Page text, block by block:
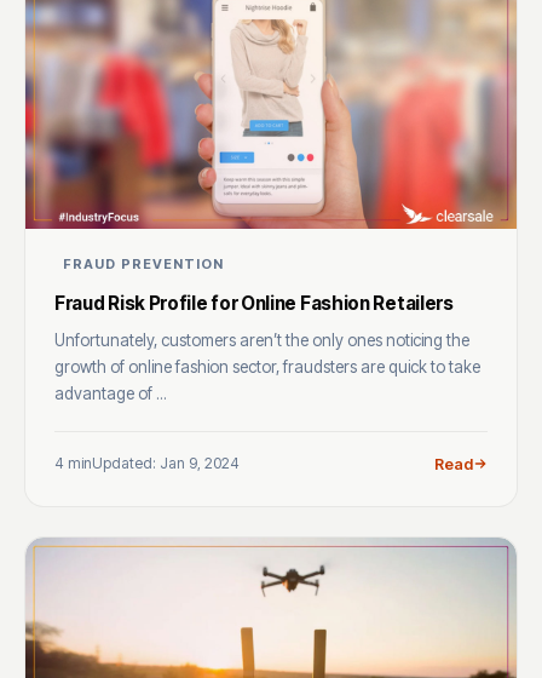
FRAUD PREVENTION
Fraud Risk Profile for Online Fashion Retailers
Unfortunately, customers aren’t the only ones noticing the
growth of online fashion sector, fraudsters are quick to take
advantage of ...
4 minUpdated: Jan 9, 2024 Read